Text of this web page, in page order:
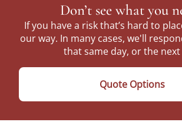
Don’t see what you
If you have a risk that’s hard to
our way. In many cases, we'll
that same day, or the next
Quote Options